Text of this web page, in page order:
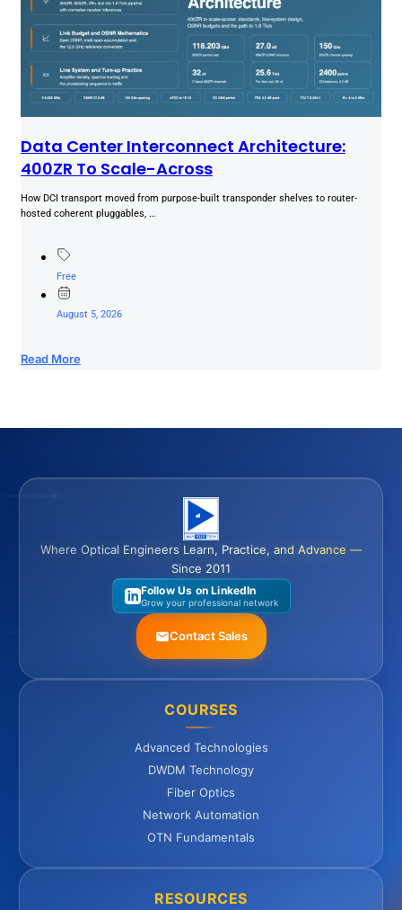
Data Center Interconnect Architecture:
400ZR To Scale-Across
How DCI transport moved from purpose-built transponder shelves to router-
hosted coherent pluggables, …
Free
August 5, 2026
Read More
Where Optical Engineers Learn, Practice, and Advance —
Since 2011
Follow Us on LinkedIn
Grow your professional network
Contact Sales
COURSES
Advanced Technologies
DWDM Technology
Fiber Optics
Network Automation
OTN Fundamentals
RESOURCES